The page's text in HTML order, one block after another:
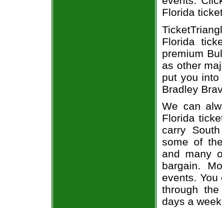
Florida
Florida
premium
as other
put you
Bradley
We can
Florida
carry
some of
and many
bargain.
events.
through
days a